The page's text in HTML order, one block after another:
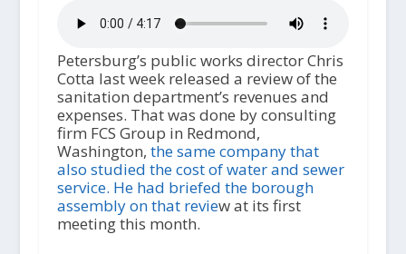
Petersburg’s public works director Chris
Cotta last week released a review of the
sanitation department’s revenues and
expenses. That was done by consulting
firm FCS Group in Redmond,
Washington, the same company that
also studied the cost of water and sewer
service. He had briefed the borough
assembly on that review at its first
meeting this month.